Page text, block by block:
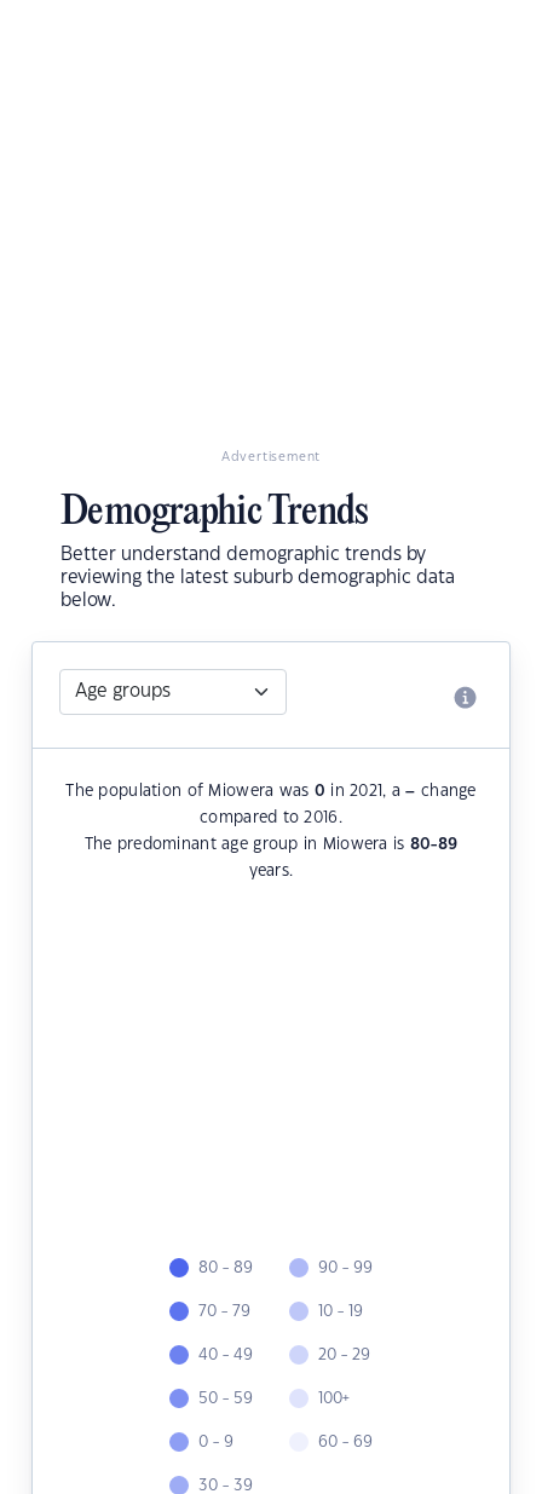
Advertisement
Demographic Trends
Better understand demographic trends by
reviewing the latest suburb demographic data
below.
The population of Miowera was 0 in 2021, a– change
compared to 2016.
The predominant age group in Miowera is 80-89
years.
80 - 89
70 - 79
40 - 49
50 - 59
0 - 9
30 - 39
90 - 99
10 - 19
20 - 29
100+
60 - 69